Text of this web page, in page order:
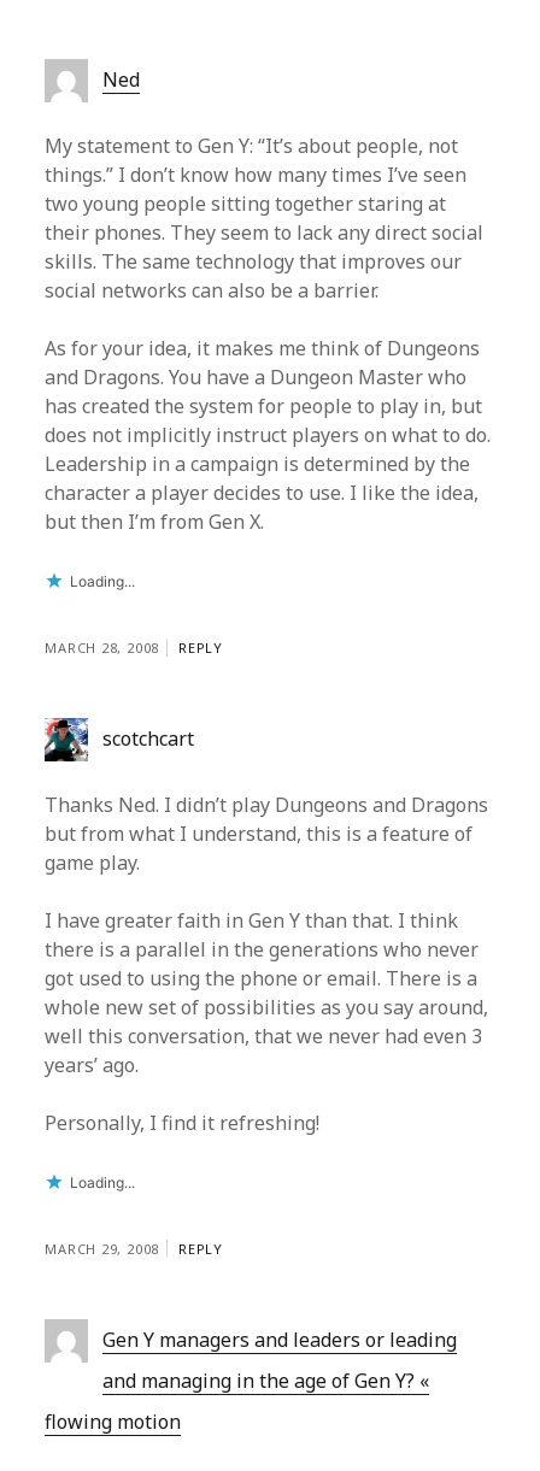
Ned
My statement to Gen Y: “It’s about people, not
things.” I don’t know how many times I’ve seen
two young people sitting together staring at
their phones. They seem to lack any direct social
skills. The same technology that improves our
social networks can also be a barrier.
As for your idea, it makes me think of Dungeons
and Dragons. You have a Dungeon Master who
has created the system for people to play in, but
does not implicitly instruct players on what to do.
Leadership in a campaign is determined by the
character a player decides to use. I like the idea,
but then I’m from Gen X.
Loading...
MARCH 28, 2008 REPLY
scotchcart
Thanks Ned. I didn’t play Dungeons and Dragons
but from what I understand, this is a feature of
game play.
I have greater faith in Gen Y than that. I think
there is a parallel in the generations who never
got used to using the phone or email. There is a
whole new set of possibilities as you say around,
well this conversation, that we never had even 3
years’ ago.
Personally, I find it refreshing!
Loading...
MARCH 29, 2008 REPLY
Gen Y managers and leaders or leading
and managing in the age of Gen Y? «
flowing motion